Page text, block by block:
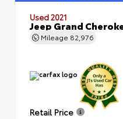
Used 2021
Jeep Grand
Mileage 82,976
Retail Price